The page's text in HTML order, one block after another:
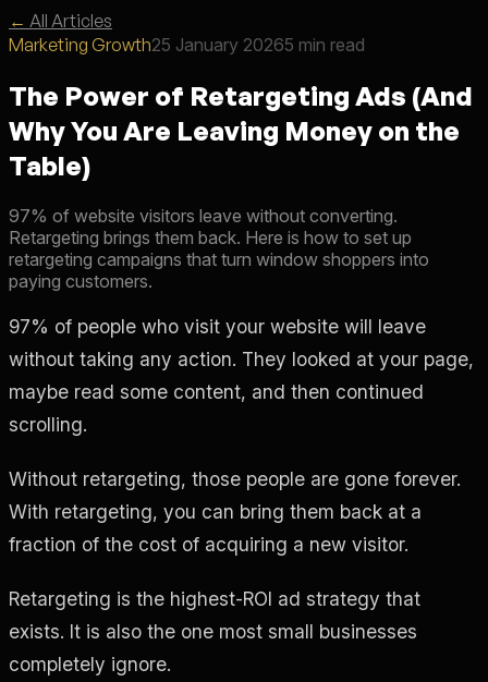
← All Articles
Marketing Growth25 January 20265 min read
The Power of Retargeting Ads (And
Why You Are Leaving Money on the
Table)
97% of website visitors leave without converting.
Retargeting brings them back. Here is how to set up
retargeting campaigns that turn window shoppers into
paying customers.
97% of people who visit your website will leave
without taking any action. They looked at your page,
maybe read some content, and then continued
scrolling.
Without retargeting, those people are gone forever.
With retargeting, you can bring them back at a
fraction of the cost of acquiring a new visitor.
Retargeting is the highest-ROI ad strategy that
exists. It is also the one most small businesses
completely ignore.